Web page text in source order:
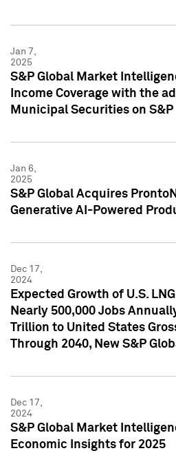
Jan 7,
2025
S&P Global Market
Income Coverage with the
Municipal Securities on S&P
Jan 6,
2025
S&P Global Acquires
Generative AI-Powered
Dec 17,
2024
Expected Growth of U.S.
Nearly 500,000 Jobs
Trillion to United States
Through 2040, New S&P
Dec 17,
2024
S&P Global Market
Economic Insights for 2025